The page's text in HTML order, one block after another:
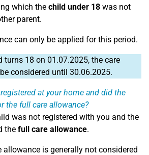
which the child under 18 was not
parent.
can only be applied for this period.
turns 18 on 01.07.2025, the care
considered until 30.06.2025.
at your home and did the
the full care allowance?
was not registered with you and the
the full care allowance.
allowance is generally not considered